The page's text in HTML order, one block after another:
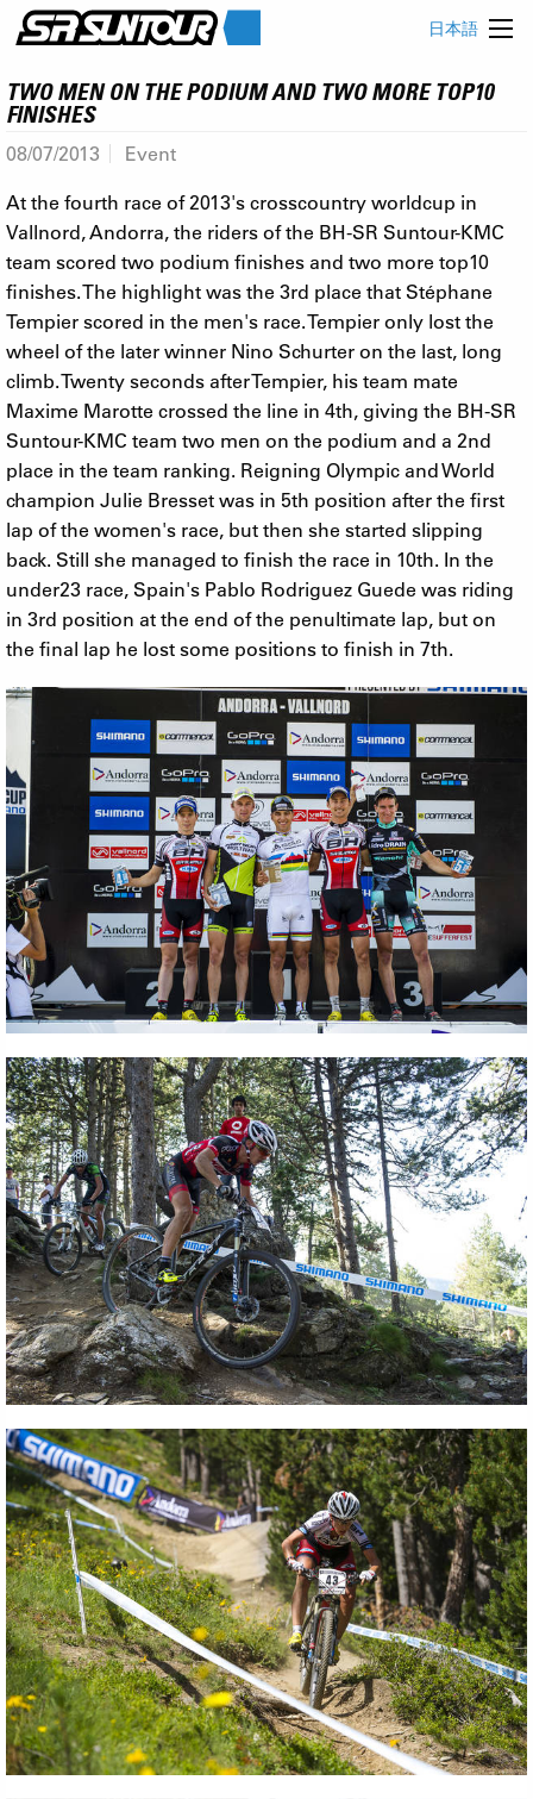
日本語
TWO MEN ON THE PODIUM AND TWO MORE TOP10
FINISHES
08/07/2013
Event
At the fourth race of 2013's crosscountry worldcup in
Vallnord, Andorra, the riders of the BH-SR Suntour-KMC
team scored two podium finishes and two more top10
finishes. The highlight was the 3rd place that Stéphane
Tempier scored in the men's race. Tempier only lost the
wheel of the later winner Nino Schurter on the last, long
climb. Twenty seconds after Tempier, his team mate
Maxime Marotte crossed the line in 4th, giving the BH-SR
Suntour-KMC team two men on the podium and a 2nd
place in the team ranking. Reigning Olympic and World
champion Julie Bresset was in 5th position after the first
lap of the women's race, but then she started slipping
back. Still she managed to finish the race in 10th. In the
under23 race, Spain's Pablo Rodriguez Guede was riding
in 3rd position at the end of the penultimate lap, but on
the final lap he lost some positions to finish in 7th.